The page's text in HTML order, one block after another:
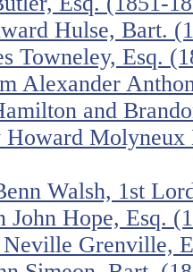
Hulse, Bart.
Towneley, Esq.
Alexander
and
Howard
Walsh, 1st
John Hope, Esq.
Grenville,